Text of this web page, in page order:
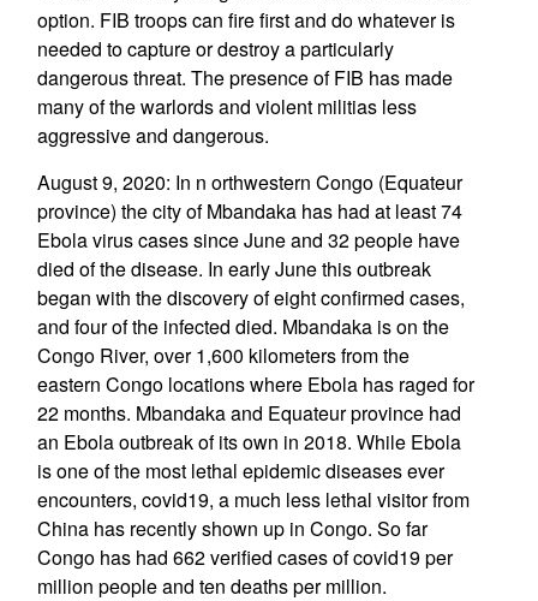
option. FIB troops can fire first and do whatever is
needed to capture or destroy a particularly
dangerous threat. The presence of FIB has made
many of the warlords and violent militias less
aggressive and dangerous.
August 9, 2020: In n orthwestern Congo (Equateur
province) the city of Mbandaka has had at least 74
Ebola virus cases since June and 32 people have
died of the disease. In early June this outbreak
began with the discovery of eight confirmed cases,
and four of the infected died. Mbandaka is on the
Congo River, over 1,600 kilometers from the
eastern Congo locations where Ebola has raged for
22 months. Mbandaka and Equateur province had
an Ebola outbreak of its own in 2018. While Ebola
is one of the most lethal epidemic diseases ever
encounters, covid19, a much less lethal visitor from
China has recently shown up in Congo. So far
Congo has had 662 verified cases of covid19 per
million people and ten deaths per million.